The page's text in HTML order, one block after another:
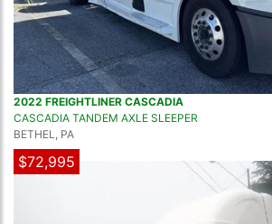
2022 FREIGHTLINER CASCADIA
CASCADIA TANDEM AXLE SLEEPER
BETHEL, PA
$72,995